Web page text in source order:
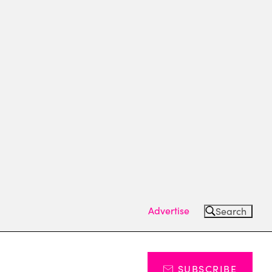
Advertise Search
SUBSCRIBE